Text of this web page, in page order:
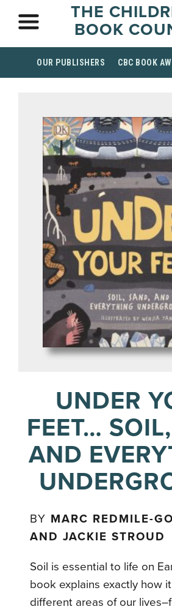
THE
BOOK
OUR PUBLISHERS CBC BOOK
UNDER
FEET…
AND
BY MARC REDMILE-
AND JACKIE STROUD
Soil is essential to life on
book explains exactly how
different areas of our